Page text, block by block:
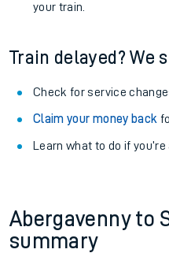
your train.
Train delayed? We
Check for service
Claim your money back
Learn what to do if
Abergavenny to
summary